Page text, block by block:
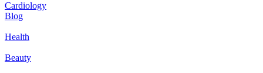
Cardiology
Blog
Health
Beauty